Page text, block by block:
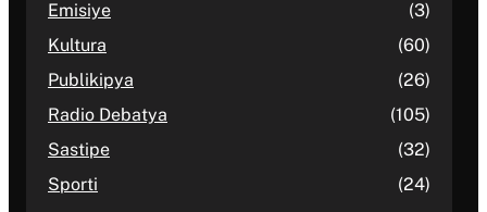
Emisiye
(3)
Kultura
(60)
Publikipya
(26)
Radio Debatya
(105)
Sastipe
(32)
Sporti
(24)